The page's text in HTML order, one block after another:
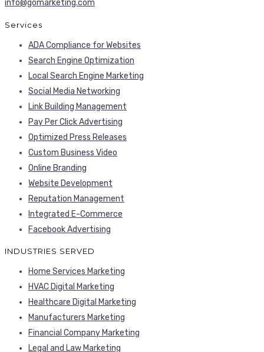
info@gomarketing.com
Services
ADA Compliance for Websites
Search Engine Optimization
Local Search Engine Marketing
Social Media Networking
Link Building Management
Pay Per Click Advertising
Optimized Press Releases
Custom Business Video
Online Branding
Website Development
Reputation Management
Integrated E-Commerce
Facebook Advertising
INDUSTRIES SERVED
Home Services Marketing
HVAC Digital Marketing
Healthcare Digital Marketing
Manufacturers Marketing
Financial Company Marketing
Legal and Law Marketing